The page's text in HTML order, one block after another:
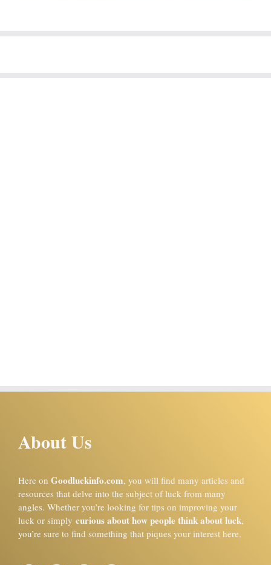
About Us
Here on Goodluckinfo.com, you will find many articles and
resources that delve into the subject of luck from many
angles. Whether you’re looking for tips on improving your
luck or simply curious about how people think about luck,
you’re sure to find something that piques your interest here.